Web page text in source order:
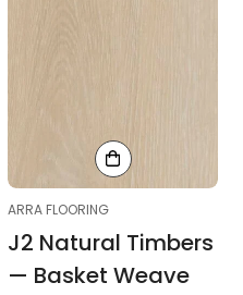
ARRA FLOORING
J2 Natural Timbers
— Basket Weave